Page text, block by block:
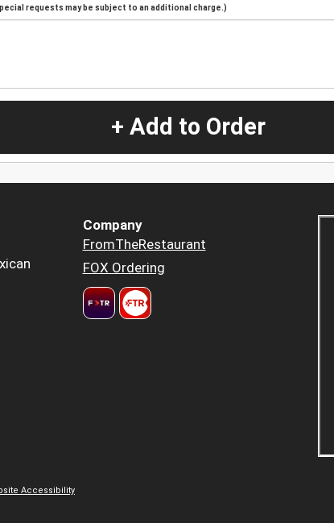
requests may be subject to an additional charge.)
+ Add to Order
Company
FromTheRestaurant
FOX Ordering
Accessibility